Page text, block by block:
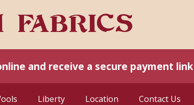
and receive a secure payment
Liberty Location Contact Us